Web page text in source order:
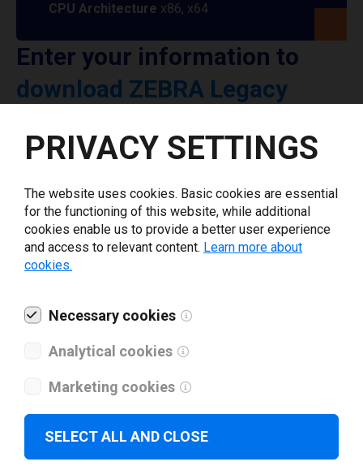
CPU Architecture x86, x64
Enter your information to
download ZEBRA Legacy
Your e-mail*
Download drivers
PRIVACY SETTINGS
The website uses cookies. Basic cookies are essential
for the functioning of this website, while additional
cookies enable us to provide a better user experience
and access to relevant content. Learn more about
cookies.
Necessary cookies
Analytical cookies
Marketing cookies
SELECT ALL AND CLOSE